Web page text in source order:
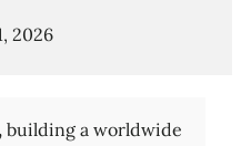
2026
building a worldwide